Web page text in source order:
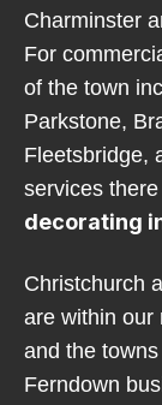
Charminster
For
of the town
Parkstone,
Fleetsbridge,
services
decorating
Christchurch
are within our
and the
Ferndown